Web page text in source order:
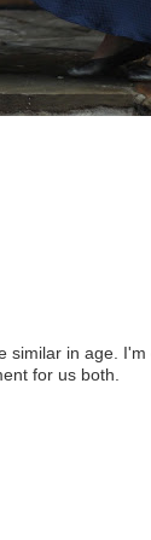
similar in age.
for us both.